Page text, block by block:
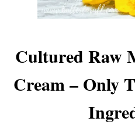
Cultured Raw
Cream – Only